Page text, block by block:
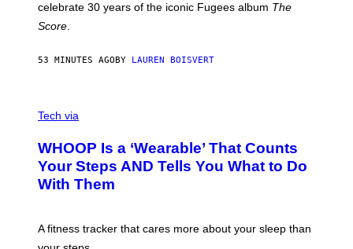
C
H
A
P
G
P
H
Y
/
T
Y
celebrate 30 years of the iconic Fugees album The
Score.
53 MINUTES AGO BY LAUREN BOISVERT
I
H
O
O
P
Tech via
WHOOP Is a ‘Wearable’ That Counts
Your Steps AND Tells You What to Do
With Them
A fitness tracker that cares more about your sleep than